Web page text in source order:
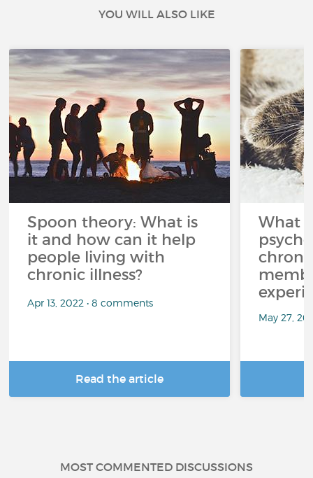
YOU WILL ALSO LIKE
Spoon theory: What is
it and how can it help
people living with
chronic illness?
Apr 13, 2022 • 8 comments
Read the article
What
May 27,
MOST COMMENTED DISCUSSIONS